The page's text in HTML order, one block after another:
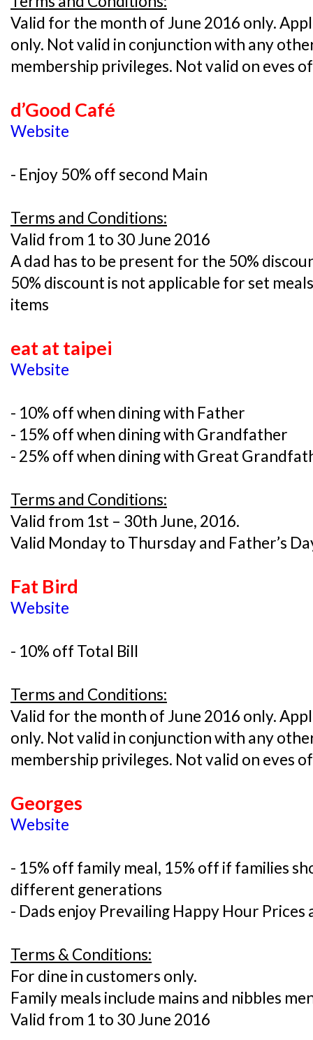
Valid for the month of June 2016 only.
only. Not valid in conjunction with any
membership privileges. Not valid on eves
d’Good Café
Website
- Enjoy 50% off second Main
Terms and Conditions:
Valid from 1 to 30 June 2016
A dad has to be present for the 50%
50% discount is not applicable for set
items
eat at taipei
Website
- 10% off when dining with Father
- 15% off when dining with Grandfather
- 25% off when dining with Great
Terms and Conditions:
Valid from 1st – 30th June, 2016.
Valid Monday to Thursday and Father’s
Fat Bird
Website
- 10% off Total Bill
Terms and Conditions:
Valid for the month of June 2016 only.
only. Not valid in conjunction with any
membership privileges. Not valid on eves
Georges
Website
- 15% off family meal, 15% off if families
different generations
- Dads enjoy Prevailing Happy Hour Prices
Terms & Conditions:
For dine in customers only.
Family meals include mains and nibbles
Valid from 1 to 30 June 2016